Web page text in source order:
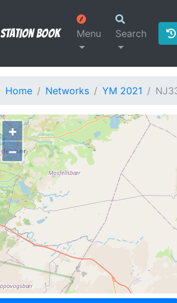
Station Book Menu Search
Home Networks YM 2021
+
−